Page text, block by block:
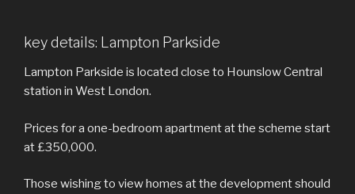
key details: Lampton Parkside
Lampton Parkside is located close to Hounslow Central
station in West London.
Prices for a one-bedroom apartment at the scheme start
at £350,000.
Those wishing to view homes at the development should